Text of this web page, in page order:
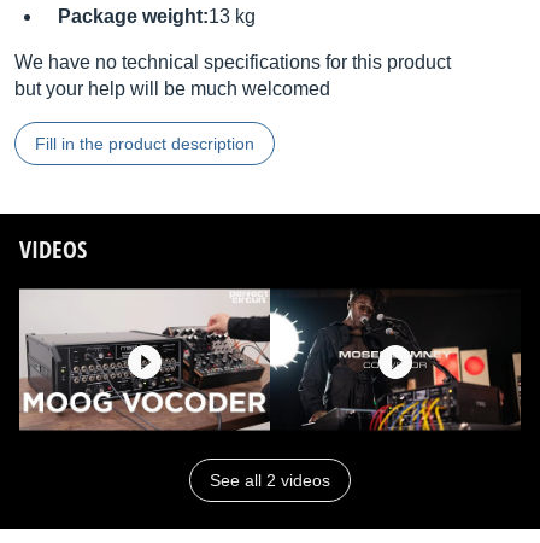
Package weight:13 kg
We have no technical specifications for this product
but your help will be much welcomed
Fill in the product description
VIDEOS
See all 2 videos